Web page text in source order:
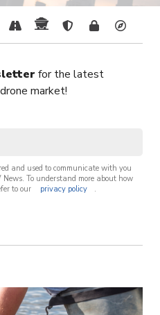
for the latest
market!
and used to communicate with you
To understand more about how
to our
privacy policy .